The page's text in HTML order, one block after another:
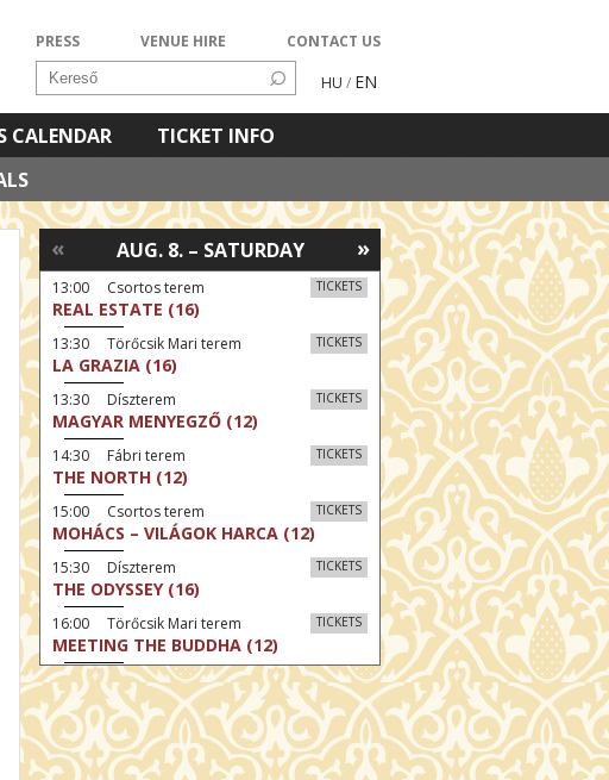
PRESS VENUE HIRE CONTACT US
HU / EN
CALENDAR
TICKET INFO
»
AUG. 8. – SATURDAY
«
TICKETS
13:00 Csortos terem
REAL ESTATE (16)
TICKETS
13:30 Törőcsik Mari terem
LA GRAZIA (16)
TICKETS
13:30 Díszterem
MAGYAR MENYEGZŐ (12)
TICKETS
14:30 Fábri terem
THE NORTH (12)
TICKETS
15:00 Csortos terem
MOHÁCS – VILÁGOK HARCA (12)
TICKETS
15:30 Díszterem
THE ODYSSEY (16)
TICKETS
16:00 Törőcsik Mari terem
MEETING THE BUDDHA (12)
TICKETS
17:00 Fábri terem
MOMO (12)
TICKETS
17:00 Csortos terem
HOMO ARGENTUM (16)